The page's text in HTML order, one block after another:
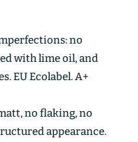
no
with lime oil, and
EU Ecolabel. A+
no flaking, no
appearance.